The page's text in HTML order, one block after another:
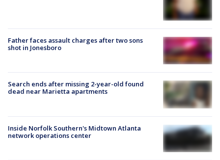
Father faces assault charges after two sons
shot in Jonesboro
Search ends after missing 2-year-old found
dead near Marietta apartments
Inside Norfolk Southern's Midtown Atlanta
network operations center